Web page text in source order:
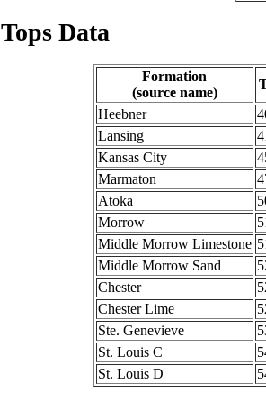
Tops Data
Formation
(source name)
Heebner
Lansing
Kansas City
Marmaton
Atoka
Morrow
Middle Morrow Limestone
Middle Morrow Sand
Chester
Chester Lime
Ste. Genevieve
St. Louis C
St. Louis D